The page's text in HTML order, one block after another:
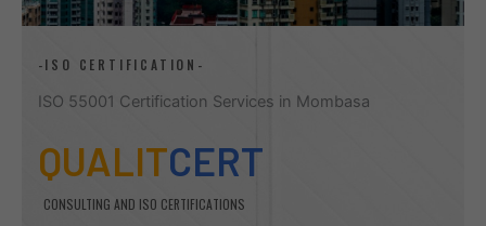
-ISO CERTIFICATION-
ISO 55001 Certification Services in Mombasa
QUALITCERT
CONSULTING AND ISO CERTIFICATIONS